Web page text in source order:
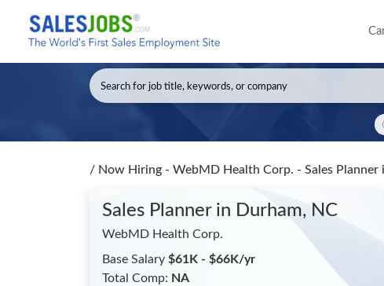
/ Now Hiring - WebMD Health Corp. - Sales Planner
Sales Planner in Durham, NC
WebMD Health Corp.
Base Salary $61K - $66K/yr
Total Comp: NA